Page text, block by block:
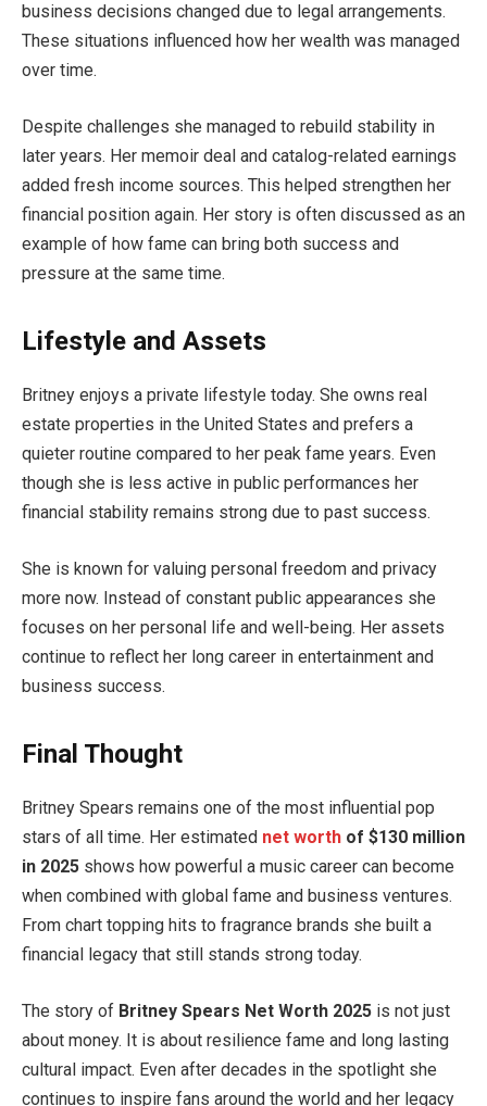
business decisions changed due to legal arrangements.
These situations influenced how her wealth was managed
over time.
Despite challenges she managed to rebuild stability in
later years. Her memoir deal and catalog-related earnings
added fresh income sources. This helped strengthen her
financial position again. Her story is often discussed as an
example of how fame can bring both success and
pressure at the same time.
Lifestyle and Assets
Britney enjoys a private lifestyle today. She owns real
estate properties in the United States and prefers a
quieter routine compared to her peak fame years. Even
though she is less active in public performances her
financial stability remains strong due to past success.
She is known for valuing personal freedom and privacy
more now. Instead of constant public appearances she
focuses on her personal life and well-being. Her assets
continue to reflect her long career in entertainment and
business success.
Final Thought
Britney Spears remains one of the most influential pop
stars of all time. Her estimated net worth of $130 million
in 2025 shows how powerful a music career can become
when combined with global fame and business ventures.
From chart topping hits to fragrance brands she built a
financial legacy that still stands strong today.
The story of Britney Spears Net Worth 2025 is not just
about money. It is about resilience fame and long lasting
cultural impact. Even after decades in the spotlight she
continues to inspire fans around the world and her legacy